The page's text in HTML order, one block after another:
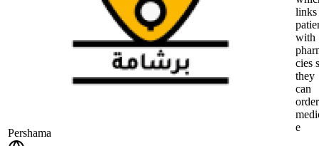
Pershama
links
with
cies
they
can
order
e